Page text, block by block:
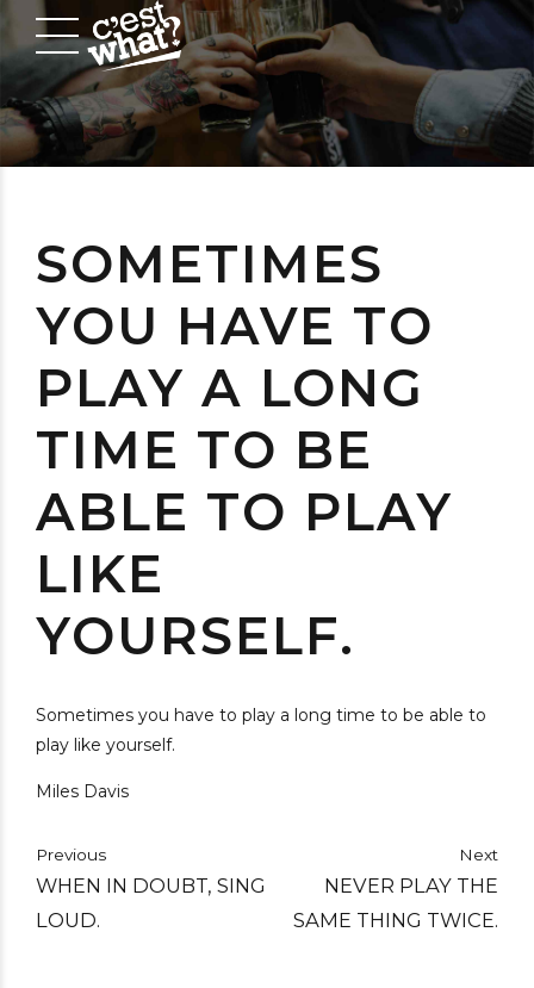
SOMETIMES
YOU HAVE TO
PLAY A LONG
TIME TO BE
ABLE TO PLAY
LIKE
YOURSELF.
Sometimes you have to play a long time to be able to
play like yourself.
Miles Davis
Previous
WHEN IN DOUBT, SING
LOUD.
Next
NEVER PLAY THE
SAME THING TWICE.